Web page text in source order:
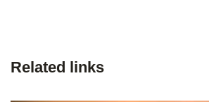
Related links